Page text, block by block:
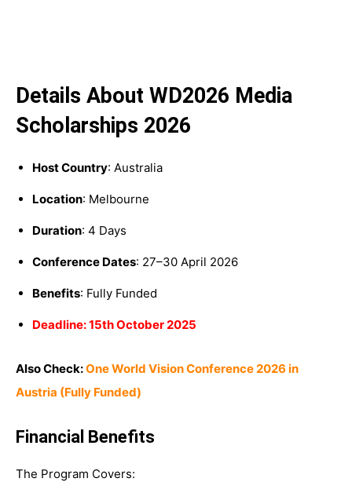
Details About WD2026 Media
Scholarships 2026
Host Country: Australia
Location: Melbourne
Duration: 4 Days
Conference Dates: 27–30 April 2026
Benefits: Fully Funded
Deadline: 15th October 2025
Also Check:One World Vision Conference 2026 in
Austria (Fully Funded)
Financial Benefits
The Program Covers: